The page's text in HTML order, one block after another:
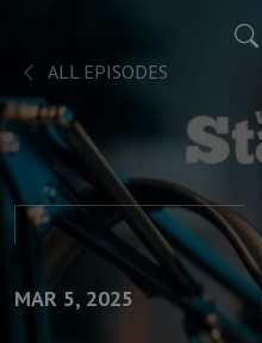
ALL EPISODES
MAR 5, 2025